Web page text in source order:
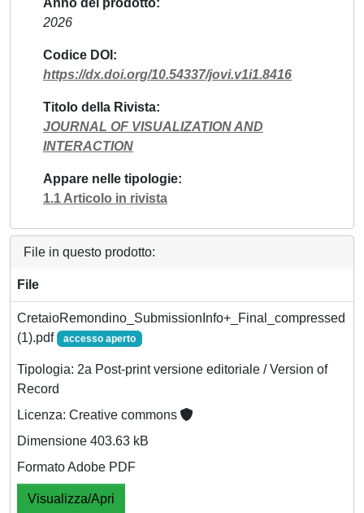
2026
Codice DOI
https://dx.doi.org/10.54337/jovi.v1i1.8416
Titolo della Rivista
JOURNAL OF VISUALIZATION AND
INTERACTION
Appare nelle tipologie
1.1 Articolo in rivista
File in questo prodotto:
File
CretaioRemondino_SubmissionInfo+_Final_compressed
(1).pdf
accesso aperto
Tipologia: 2a Post-print versione editoriale / Version of
Record
Licenza: Creative commons
Dimensione 403.63 kB
Formato Adobe PDF
Visualizza/Apri